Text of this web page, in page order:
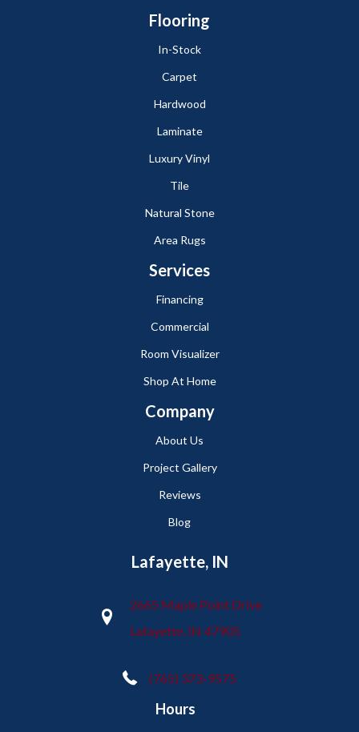
Flooring
In-Stock
Carpet
Hardwood
Laminate
Luxury Vinyl
Tile
Natural Stone
Area Rugs
Services
Financing
Commercial
Room Visualizer
Shop At Home
Company
About Us
Project Gallery
Reviews
Blog
Lafayette, IN
2665 Maple Point Drive
Lafayette, IN 47905
(765) 373-9575
Hours